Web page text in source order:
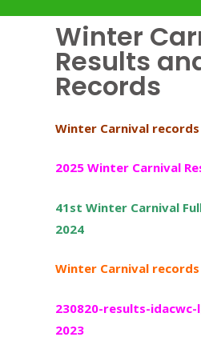
Winter
Results
Records
Winter Carnival
2025 Winter Carnival
41st Winter Carnival
2024
Winter Carnival
230820-results-
2023